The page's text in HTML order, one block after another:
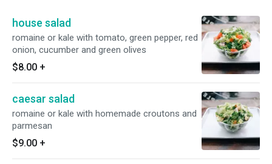
house salad
romaine or kale with tomato, green pepper, red
onion, cucumber and green olives
$8.00 +
caesar salad
romaine or kale with homemade croutons and
parmesan
$9.00 +